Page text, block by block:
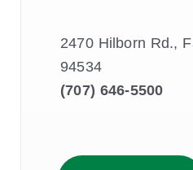
2470 Hilborn Rd.,
94534
(707) 646-5500